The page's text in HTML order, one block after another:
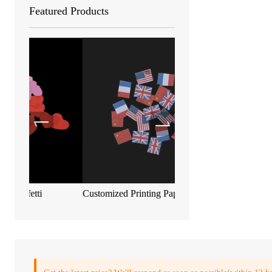
Featured Products
Customized Printing Paper Confetti